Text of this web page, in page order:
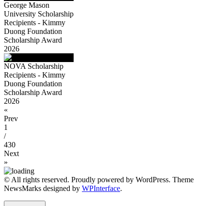
George Mason
University Scholarship
Recipients - Kimmy
Duong Foundation
Scholarship Award
2026
NOVA Scholarship
Recipients - Kimmy
Duong Foundation
Scholarship Award
2026
«
Prev
1
/
430
Next
»
© All rights reserved. Proudly powered by WordPress. Theme
NewsMarks designed by WPInterface.